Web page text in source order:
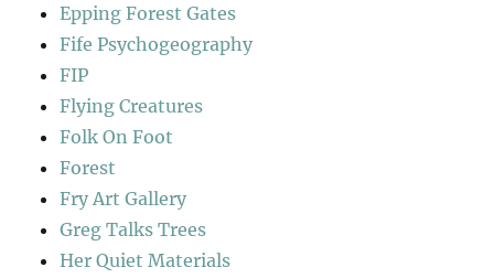
Epping Forest Gates
Fife Psychogeography
FIP
Flying Creatures
Folk On Foot
Forest
Fry Art Gallery
Greg Talks Trees
Her Quiet Materials